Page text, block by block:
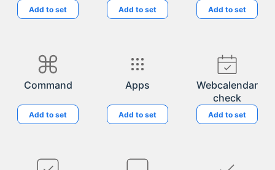
Add to set Add to set Add to set
Command
Add to set
Apps
Add to set
Webcalendar
check
Add to set